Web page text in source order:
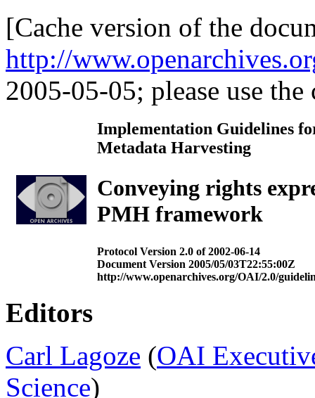
[Cache version of the
http://
2005-05-05; please use
Implementation Guidelines
Metadata Harvesting
Conveying rights
PMH framework
Protocol Version 2.0 of 2002-06-14
Document Version 2005/05/03T22:55:00Z
http://www.openarchives.org/OAI/2.0/
Editors
Carl Lagoze (OAI
Science)